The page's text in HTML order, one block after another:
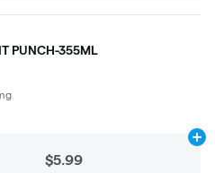
PUNCH-355ML
$5.99